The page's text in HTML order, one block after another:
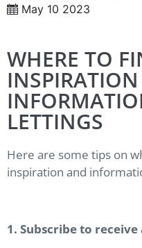
May 10 2023
WHERE TO
LETTINGS
Here are some tips on
inspiration and
1. Subscribe to